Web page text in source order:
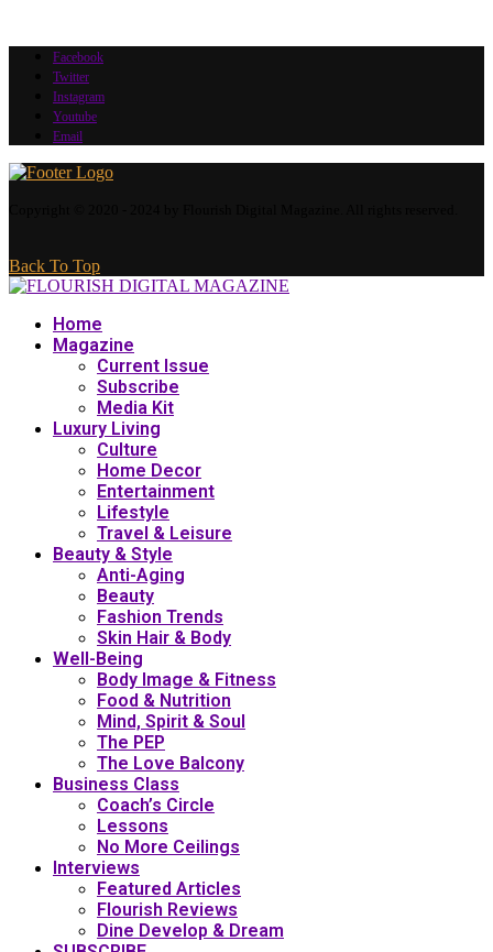
Facebook
Twitter
Instagram
Youtube
Email
Back To Top
Home
Magazine
Current Issue
Subscribe
Media Kit
Luxury Living
Culture
Home Decor
Entertainment
Lifestyle
Travel & Leisure
Beauty & Style
Anti-Aging
Beauty
Fashion Trends
Skin Hair & Body
Well-Being
Body Image & Fitness
Food & Nutrition
Mind, Spirit & Soul
The PEP
The Love Balcony
Business Class
Coach’s Circle
Lessons
No More Ceilings
Interviews
Featured Articles
Flourish Reviews
Dine Develop & Dream